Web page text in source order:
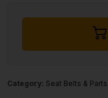
Category: Seat Belts & Parts